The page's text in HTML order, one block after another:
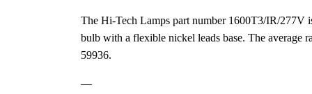
The Hi-Tech Lamps part number 1600T3/IR/277V
bulb with a flexible nickel leads base. The average
59936.
—